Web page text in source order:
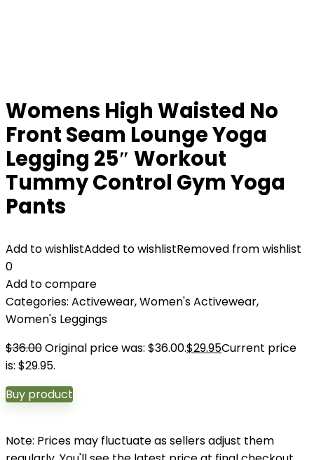
Womens High Waisted No
Front Seam Lounge Yoga
Legging 25″ Workout
Tummy Control Gym Yoga
Pants
Add to wishlistAdded to wishlistRemoved from wishlist
0
Add to compare
Categories: Activewear,Women's Activewear,
Women's Leggings
$36.00Original price was: $36.00.$29.95Current price
is: $29.95.
Buy product
Note: Prices may fluctuate as sellers adjust them